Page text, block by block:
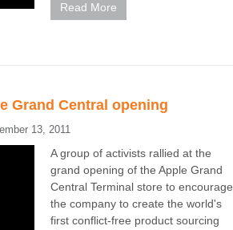
Read More
Grand Central opening
13, 2011
A group of activists rallied at the
grand opening of the Apple Grand
Central Terminal store to encourage
the company to create the world's
first conflict-free product sourcing